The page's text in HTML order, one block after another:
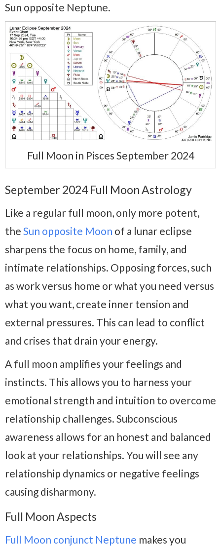
Sun opposite Neptune.
Full Moon in Pisces September 2024
September 2024 Full Moon Astrology
Like a regular full moon, only more potent,
the Sun opposite Moon of a lunar eclipse
sharpens the focus on home, family, and
intimate relationships. Opposing forces, such
as work versus home or what you need versus
what you want, create inner tension and
external pressures. This can lead to conflict
and crises that drain your energy.
A full moon amplifies your feelings and
instincts. This allows you to harness your
emotional strength and intuition to overcome
relationship challenges. Subconscious
awareness allows for an honest and balanced
look at your relationships. You will see any
relationship dynamics or negative feelings
causing disharmony.
Full Moon Aspects
Full Moon conjunct Neptune makes you